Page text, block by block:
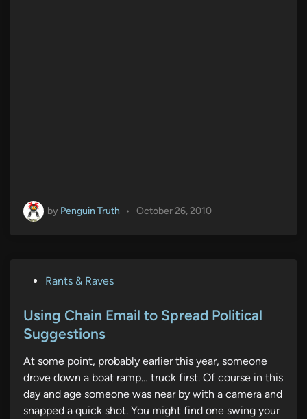
by Penguin Truth • October 26, 2010
s
t
d
i
n
Rants & Raves
Using Chain Email to Spread Political
Suggestions
At some point, probably earlier this year, someone
drove down a boat ramp… truck first. Of course in this
day and age someone was near by with a camera and
snapped a quick shot. You might find one swing your